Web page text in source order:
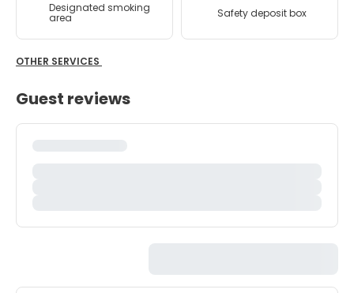
Designated smoking
area Safety deposit box
OTHER SERVICES
Guest reviews